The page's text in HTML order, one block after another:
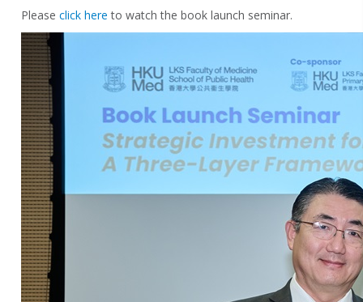
Pleaseclick here to watch the book launch seminar.